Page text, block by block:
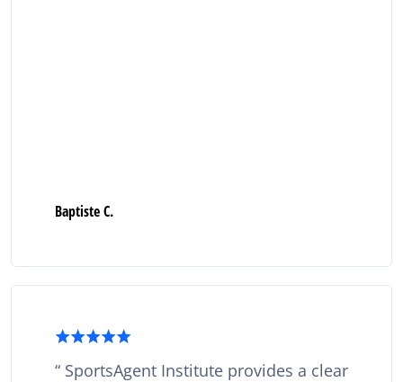
Baptiste C.
SportsAgent Institute provides a clear